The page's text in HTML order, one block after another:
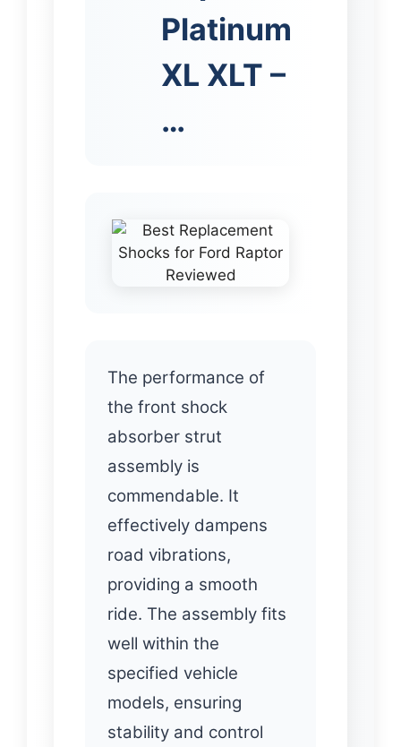
Platinum
XL XLT –
…
The performance of
the front shock
absorber strut
assembly is
commendable. It
effectively dampens
road vibrations,
providing a smooth
ride. The assembly fits
well within the
specified vehicle
models, ensuring
stability and control